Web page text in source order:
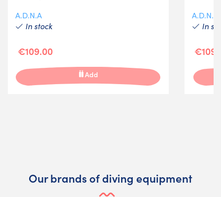
A.D.N.A
In stock
€109.00
Add
A.D.N.A
In
Our brands of diving equipment